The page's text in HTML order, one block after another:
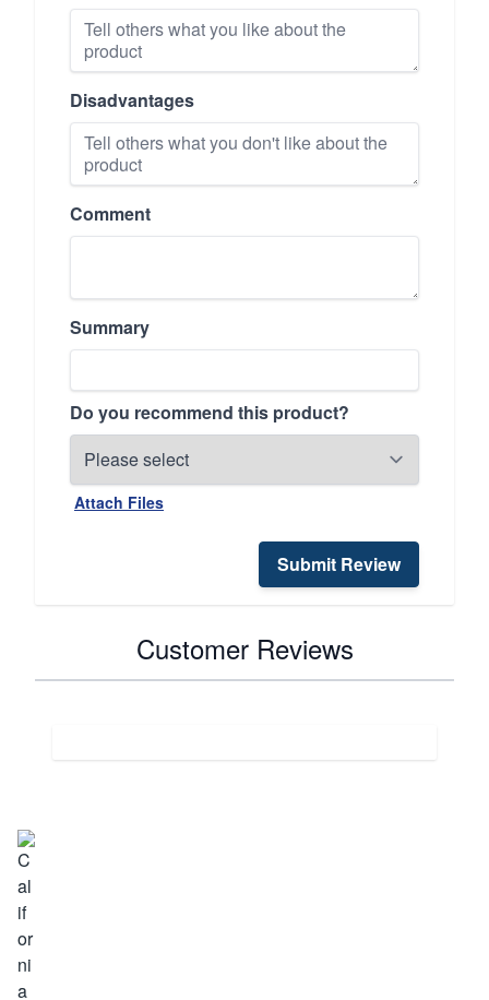
Disadvantages
Comment
Summary
Do you recommend this product?
Attach Files
Submit Review
Customer Reviews